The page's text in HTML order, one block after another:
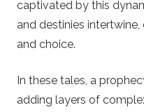
captivated by this
and destinies
and choice.
In these tales, a
adding layers of